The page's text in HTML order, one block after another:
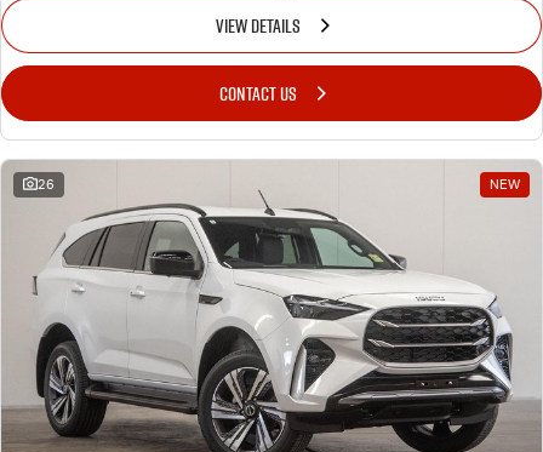
VIEW DETAILS
CONTACT US
26 NEW